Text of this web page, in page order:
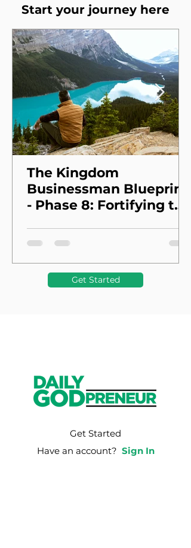
Start your journey here
The Kingdom
Businessman Blueprint
- Phase 8: Fortifying the
Get Started
Get Started
Have an account? Sign In